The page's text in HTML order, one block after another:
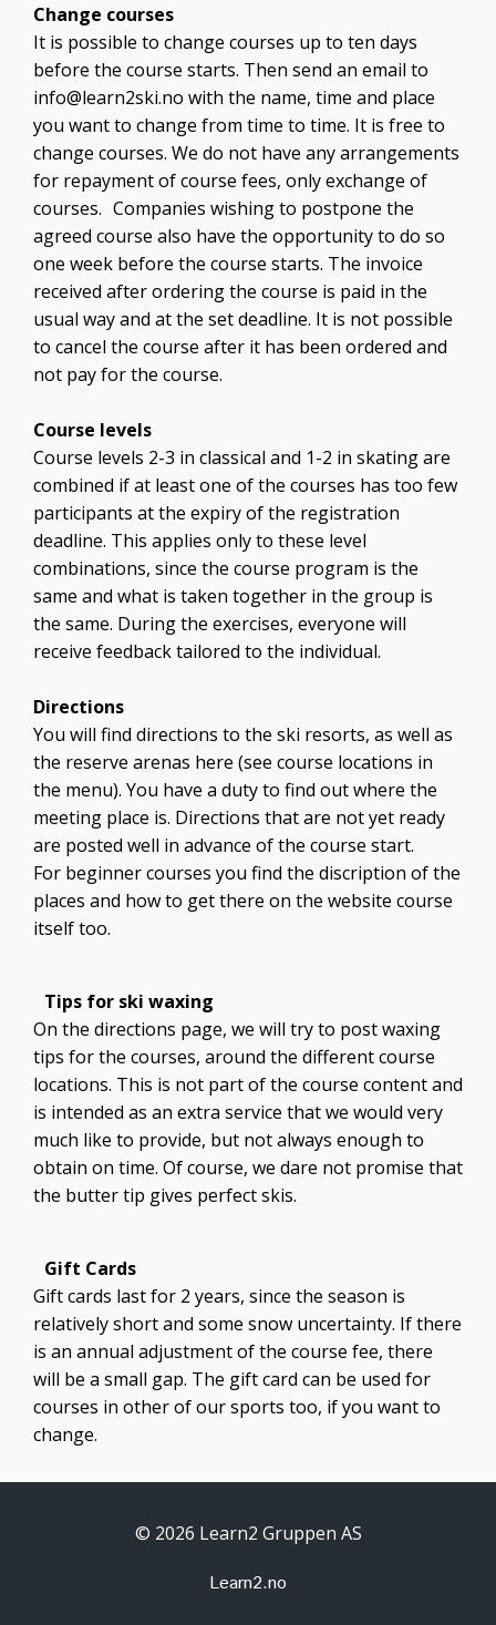
Change courses
It is possible to change courses up to ten days
before the course starts. Then send an email to
info@learn2ski.no with the name, time and place
you want to change from time to time. It is free to
change courses. We do not have any arrangements
for repayment of course fees, only exchange of
courses. Companies wishing to postpone the
agreed course also have the opportunity to do so
one week before the course starts. The invoice
received after ordering the course is paid in the
usual way and at the set deadline. It is not possible
to cancel the course after it has been ordered and
not pay for the course.
Course levels
Course levels 2-3 in classical and 1-2 in skating are
combined if at least one of the courses has too few
participants at the expiry of the registration
deadline. This applies only to these level
combinations, since the course program is the
same and what is taken together in the group is
the same. During the exercises, everyone will
receive feedback tailored to the individual.
Directions
You will find directions to the ski resorts, as well as
the reserve arenas here (see course locations in
the menu). You have a duty to find out where the
meeting place is. Directions that are not yet ready
are posted well in advance of the course start.
For beginner courses you find the discription of the
places and how to get there on the website course
itself too.
Tips for ski waxing
On the directions page, we will try to post waxing
tips for the courses, around the different course
locations. This is not part of the course content and
is intended as an extra service that we would very
much like to provide, but not always enough to
obtain on time. Of course, we dare not promise that
the butter tip gives perfect skis.
Gift Cards
Gift cards last for 2 years, since the season is
relatively short and some snow uncertainty. If there
is an annual adjustment of the course fee, there
will be a small gap. The gift card can be used for
courses in other of our sports too, if you want to
change.
© 2026 Learn2 Gruppen AS
Learn2.no